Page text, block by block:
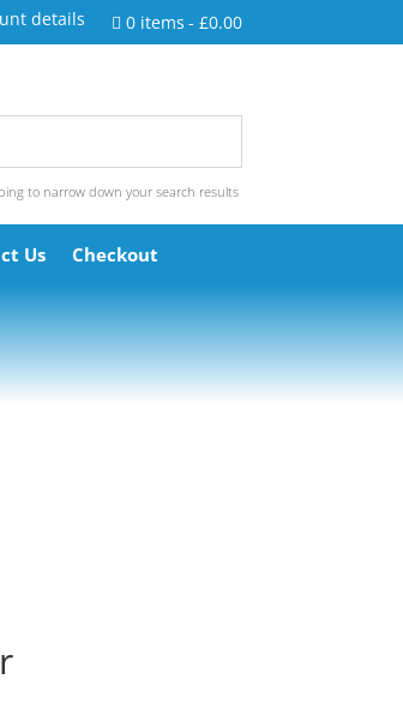
details 0 items £0.00
to narrow down your search results
Us Checkout